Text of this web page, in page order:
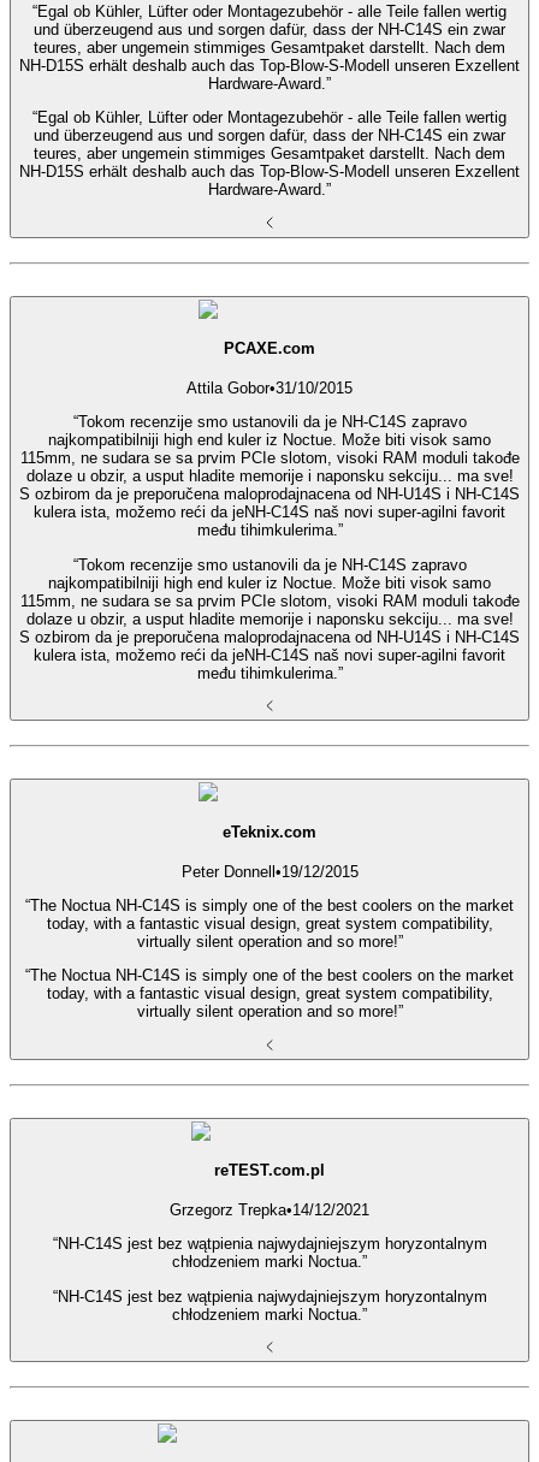
“Egal ob Kühler, Lüfter oder Montagezubehör - alle Teile fallen wertig
und überzeugend aus und sorgen dafür, dass der NH-C14S ein zwar
teures, aber ungemein stimmiges Gesamtpaket darstellt. Nach dem
NH-D15S erhält deshalb auch das Top-Blow-S-Modell unseren Exzellent
Hardware-Award.”
“Egal ob Kühler, Lüfter oder Montagezubehör - alle Teile fallen wertig
und überzeugend aus und sorgen dafür, dass der NH-C14S ein zwar
teures, aber ungemein stimmiges Gesamtpaket darstellt. Nach dem
NH-D15S erhält deshalb auch das Top-Blow-S-Modell unseren Exzellent
Hardware-Award.”
PCAXE.com
Attila Gobor•31/10/2015
“Tokom recenzije smo ustanovili da je NH-C14S zapravo
najkompatibilniji high end kuler iz Noctue. Može biti visok samo
115mm, ne sudara se sa prvim PCIe slotom, visoki RAM moduli takođe
dolaze u obzir, a usput hladite memorije i naponsku sekciju... ma sve!
S ozbirom da je preporučena maloprodajnacena od NH-U14S i NH-C14S
kulera ista, možemo reći da jeNH-C14S naš novi super-agilni favorit
među tihimkulerima.”
“Tokom recenzije smo ustanovili da je NH-C14S zapravo
najkompatibilniji high end kuler iz Noctue. Može biti visok samo
115mm, ne sudara se sa prvim PCIe slotom, visoki RAM moduli takođe
dolaze u obzir, a usput hladite memorije i naponsku sekciju... ma sve!
S ozbirom da je preporučena maloprodajnacena od NH-U14S i NH-C14S
kulera ista, možemo reći da jeNH-C14S naš novi super-agilni favorit
među tihimkulerima.”
eTeknix.com
Peter Donnell•19/12/2015
“The Noctua NH-C14S is simply one of the best coolers on the market
today, with a fantastic visual design, great system compatibility,
virtually silent operation and so more!”
“The Noctua NH-C14S is simply one of the best coolers on the market
today, with a fantastic visual design, great system compatibility,
virtually silent operation and so more!”
reTEST.com.pl
Grzegorz Trepka•14/12/2021
“NH-C14S jest bez wątpienia najwydajniejszym horyzontalnym
chłodzeniem marki Noctua.”
“NH-C14S jest bez wątpienia najwydajniejszym horyzontalnym
chłodzeniem marki Noctua.”